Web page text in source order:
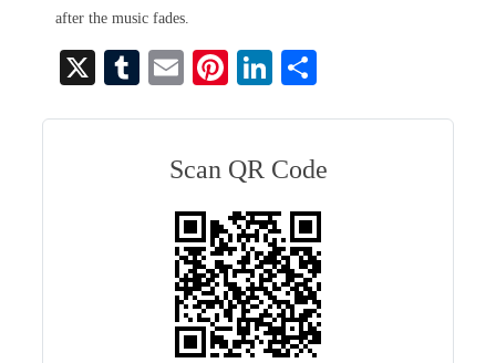
after the music fades.
X
T
E
Pi
es
t
Li
In
Scan QR Code